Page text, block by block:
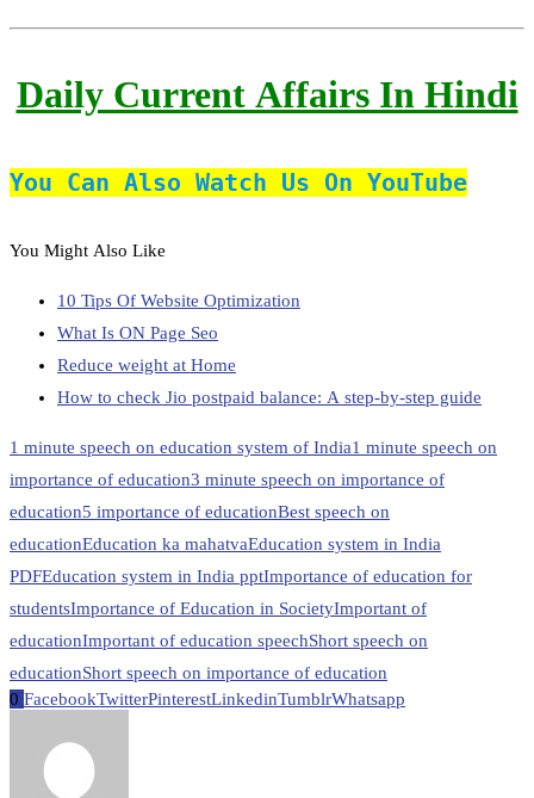
Daily Current Affairs In Hindi
You Can Also Watch Us On YouTube
You Might Also Like
10 Tips Of Website Optimization
What Is ON Page Seo
Reduce weight at Home
How to check Jio postpaid balance: A step-by-step guide
1 minute speech on education system of India1 minute speech on
importance of education3 minute speech on importance of
education5 importance of educationBest speech on
educationEducation ka mahatvaEducation system in India
PDFEducation system in India pptImportance of education for
studentsImportance of Education in SocietyImportant of
educationImportant of education speechShort speech on
educationShort speech on importance of education
0 FacebookTwitterPinterestLinkedinTumblrWhatsapp